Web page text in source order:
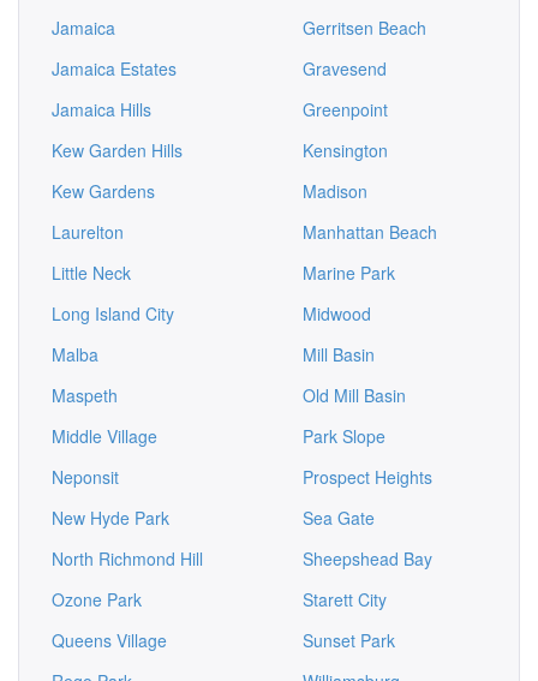
Jamaica
Jamaica Estates
Jamaica Hills
Kew Garden Hills
Kew Gardens
Laurelton
Little Neck
Long Island City
Malba
Maspeth
Middle Village
Neponsit
New Hyde Park
North Richmond Hill
Ozone Park
Queens Village
Gerritsen Beach
Gravesend
Greenpoint
Kensington
Madison
Manhattan Beach
Marine Park
Midwood
Mill Basin
Old Mill Basin
Park Slope
Prospect Heights
Sea Gate
Sheepshead Bay
Starett City
Sunset Park